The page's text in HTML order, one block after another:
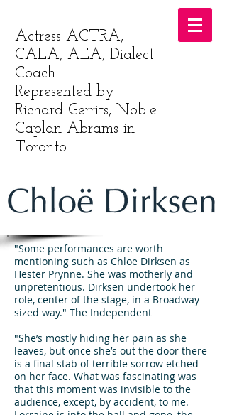
Actress ACTRA,
CAEA, AEA; Dialect
Coach
Represented by
Richard Gerrits, Noble
Caplan Abrams in
Toronto
"Some performances are worth
mentioning such as Chloe Dirksen as
Hester Prynne. She was motherly and
unpretentious. Dirksen undertook her
role, center of the stage, in a Broadway
sized way." The Independent
"She’s mostly hiding her pain as she
leaves, but once she’s out the door there
is a final stab of terrible sorrow etched
on her face. What was fascinating was
that this moment was invisible to the
audience, except, by accident, to me.